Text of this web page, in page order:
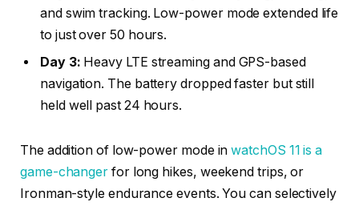
and swim tracking. Low-power mode extended life
to just over 50 hours.
Day 3: Heavy LTE streaming and GPS-based
navigation. The battery dropped faster but still
held well past 24 hours.
The addition of low-power mode inwatchOS 11 is a
game-changer for long hikes, weekend trips, or
Ironman-style endurance events. You can selectively